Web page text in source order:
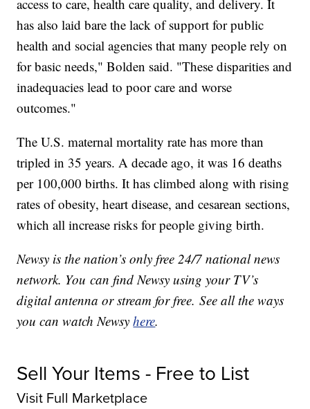
access to care, health care quality, and delivery. It
has also laid bare the lack of support for public
health and social agencies that many people rely on
for basic needs," Bolden said. "These disparities and
inadequacies lead to poor care and worse
outcomes."
The U.S. maternal mortality rate has more than
tripled in 35 years. A decade ago, it was 16 deaths
per 100,000 births. It has climbed along with rising
rates of obesity, heart disease, and cesarean sections,
which all increase risks for people giving birth.
Newsy is the nation’s only free 24/7 national news
network. You can find Newsy using your TV’s
digital antenna or stream for free. See all the ways
you can watch Newsyhere.
Sell Your Items - Free to List
Visit Full Marketplace